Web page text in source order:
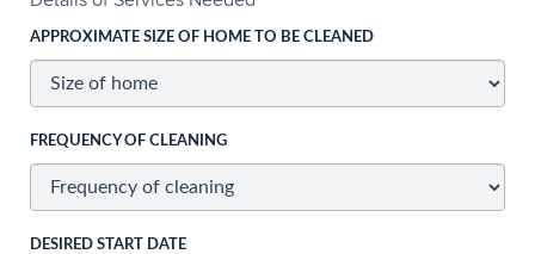
APPROXIMATE SIZE OF HOME TO BE CLEANED
FREQUENCY OF CLEANING
DESIRED START DATE